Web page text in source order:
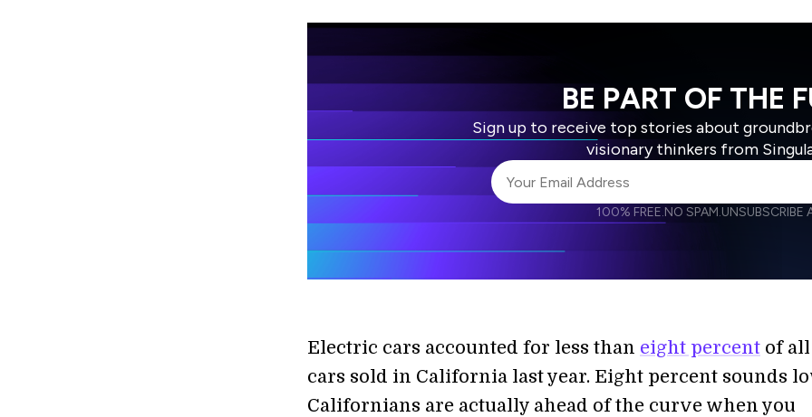
BE PART OF THE
Sign up to receive top stories about
visionary thinkers from
I agree to receive other communications from
I agree to allow Singularity to store and
100% FREE.NO SPAM.UNSUBSCRIBE
Electric cars accounted for less than eight percent of
cars sold in California last year. Eight percent sounds
Californians are actually ahead of the curve when you